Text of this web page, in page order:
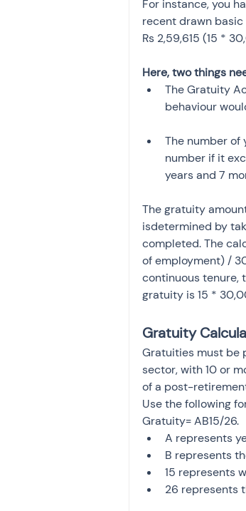
For instance, you
recent drawn
Rs 2,59,615 (15 *
Here, two things
The Gratuity
behaviour
The number of
number if it
years and 7
The gratuity
isdetermined by
completed. The
of employment) /
continuous tenure,
gratuity is 15 *
Gratuity
Gratuities must be
sector, with 10 or
of a post-
Use the following
Gratuity= AB15/26.
A represents
B represents
15 represents
26 represents